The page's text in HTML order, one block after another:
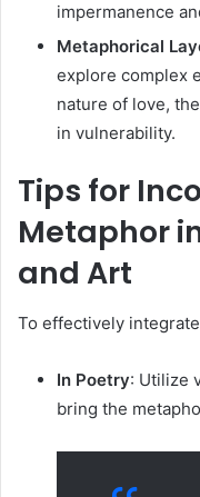
impermanence
Metaphorical
explore complex
nature of love,
in vulnerability.
Tips for
Metaphor
and Art
To effectively
In Poetry: Utilize
bring the